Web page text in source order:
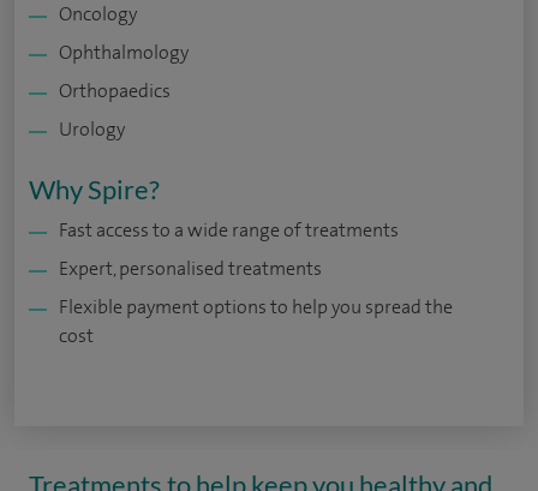
Oncology
Ophthalmology
Orthopaedics
Urology
Why Spire?
Fast access to a wide range of treatments
Expert, personalised treatments
Flexible payment options to help you spread the
cost
Treatments to help keep you healthy and